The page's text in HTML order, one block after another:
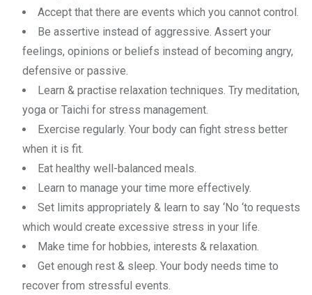
Accept that there are events which you cannot control.
Be assertive instead of aggressive. Assert your
feelings, opinions or beliefs instead of becoming angry,
defensive or passive.
Learn & practise relaxation techniques. Try meditation,
yoga or Taichi for stress management.
Exercise regularly. Your body can fight stress better
when it is fit.
Eat healthy well-balanced meals.
Learn to manage your time more effectively.
Set limits appropriately & learn to say ‘No ‘to requests
which would create excessive stress in your life.
Make time for hobbies, interests & relaxation.
Get enough rest & sleep. Your body needs time to
recover from stressful events.